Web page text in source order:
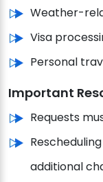
Weather-
Visa
Personal
Important
Requests
additional